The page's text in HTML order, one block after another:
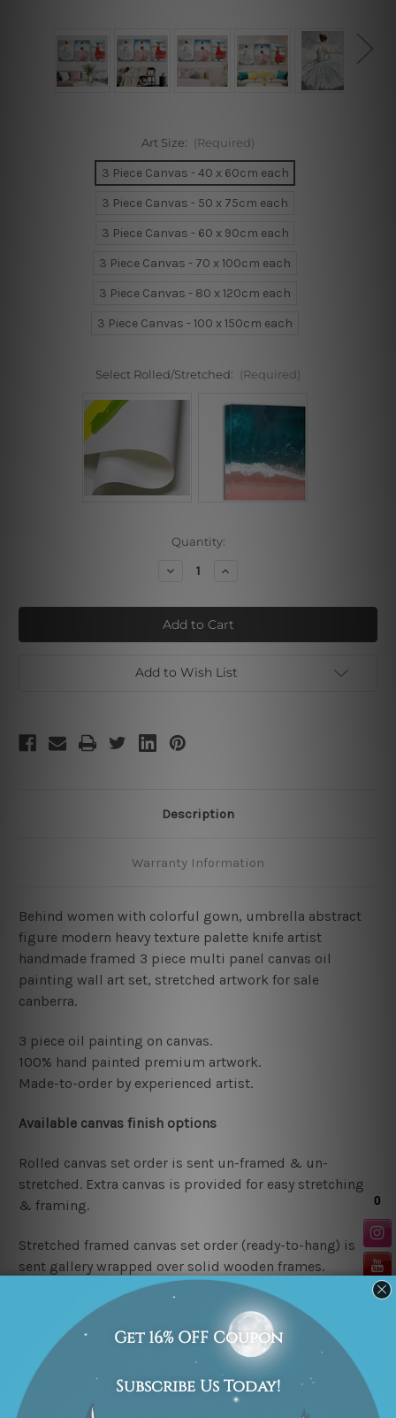
Art Size: (Required)
3 Piece Canvas - 40 x 60cm each
3 Piece Canvas - 50 x 75cm each
3 Piece Canvas - 60 x 90cm each
3 Piece Canvas - 70 x 100cm each
3 Piece Canvas - 80 x 120cm each
3 Piece Canvas - 100 x 150cm each
Select Rolled/Stretched: (Required)
Quantity:
Decrease
Behind
Women
Artwork
Increase
Behind
Women
Artwork
Add to Wish List
Description
Warranty Information
Behind women with colorful gown, umbrella abstract
figure modern heavy texture palette knife artist
handmade framed 3 piece multi panel canvas oil
painting wall art set, stretched artwork for sale
canberra.
3 piece oil painting on canvas.
100% hand painted premium artwork.
Made-to-order by experienced artist.
Available canvas finish options
Rolled canvas set order is sent un-framed & un-
stretched. Extra canvas is provided for easy stretching
& framing.
Stretched framed canvas set order (ready-to-hang) is
sent gallery wrapped over solid wooden frames.
Note: outer border frames are not included in the
stretched or rolled order, they are shown for illustration
purpose only. We try to achieve e xcellent finished
results as close as possible to the listed photos but
being handmade in nature thecolors, designs etc. may
vary in finished paintings.